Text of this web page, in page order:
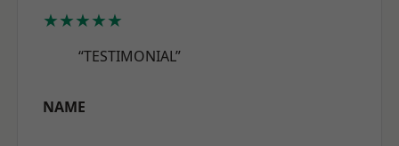
★★★★★
“TESTIMONIAL”
NAME